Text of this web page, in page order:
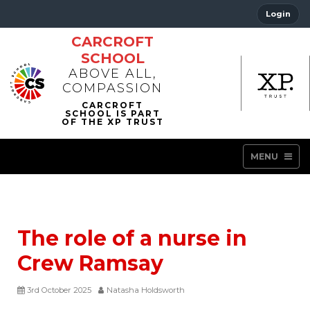
Login
CARCROFT
SCHOOL
ABOVE ALL,
COMPASSION
MENU
The role of a nurse in
Crew Ramsay
3rd October 2025 Natasha Holdsworth